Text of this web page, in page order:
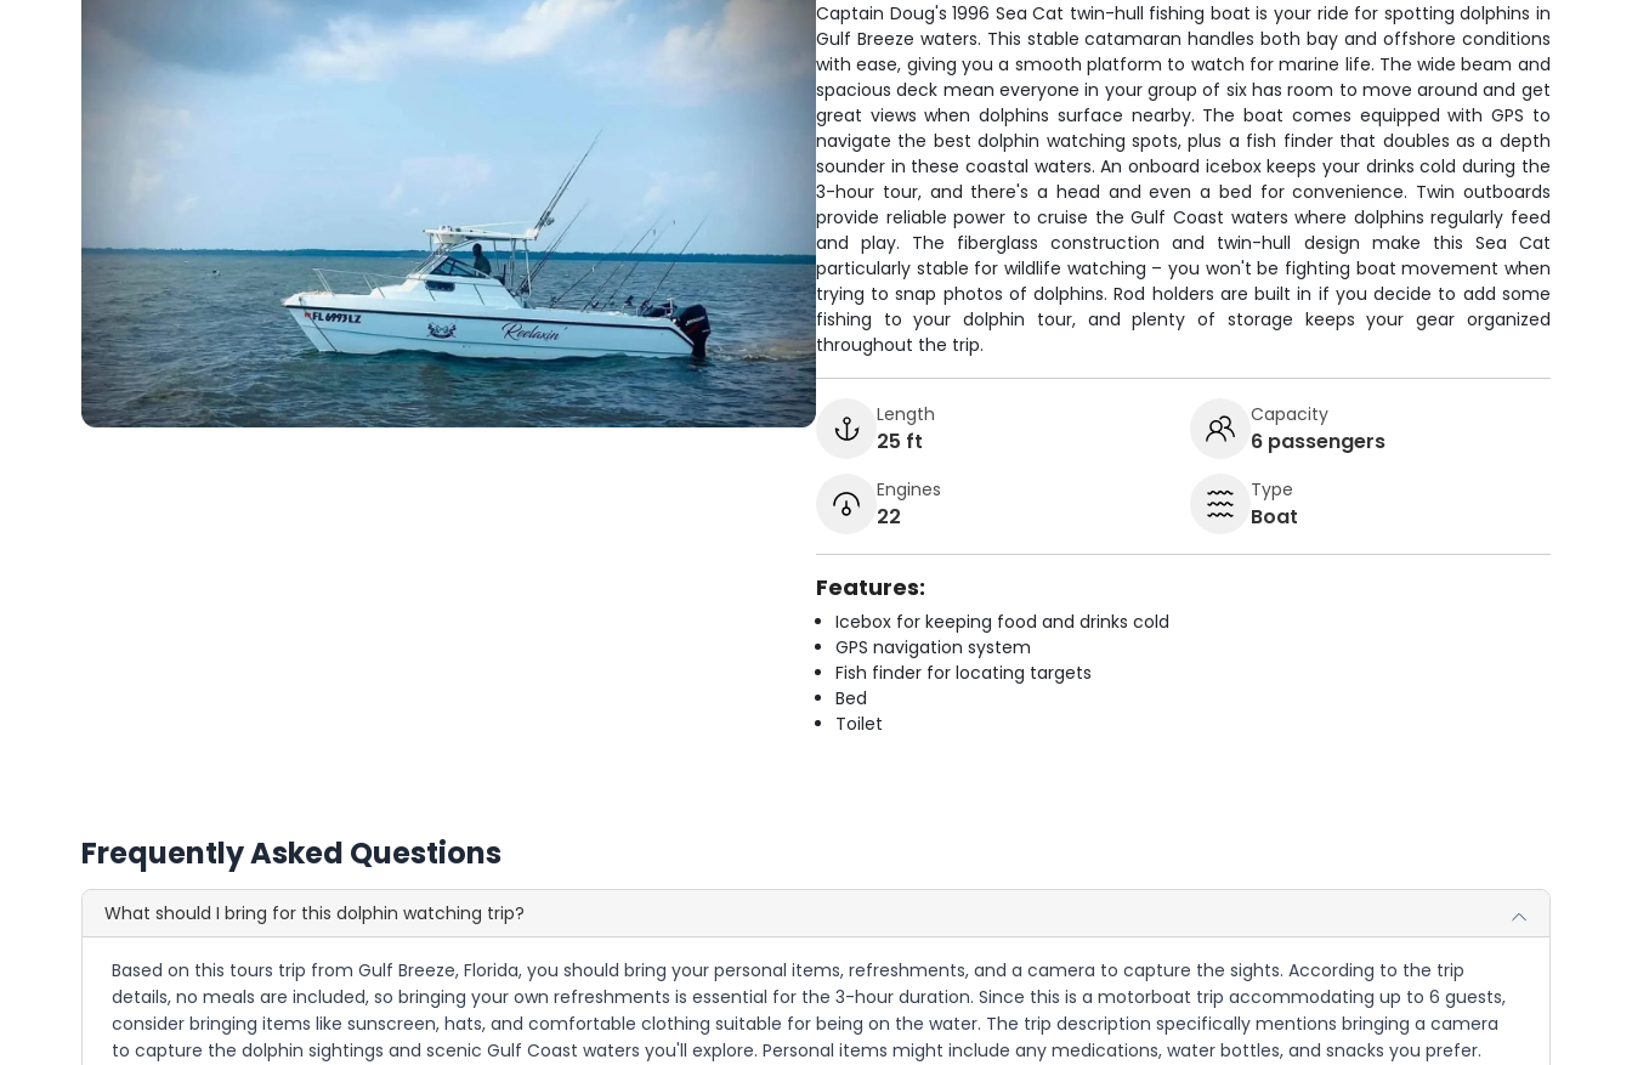
Captain Doug's 1996 Sea Cat twin-hull fishing boat is your ride for spotting dolphins in
Gulf Breeze waters. This stable catamaran handles both bay and offshore conditions
with ease, giving you a smooth platform to watch for marine life. The wide beam and
spacious deck mean everyone in your group of six has room to move around and get
great views when dolphins surface nearby. The boat comes equipped with GPS to
navigate the best dolphin watching spots, plus a fish finder that doubles as a depth
sounder in these coastal waters. An onboard icebox keeps your drinks cold during the
3-hour tour, and there's a head and even a bed for convenience. Twin outboards
provide reliable power to cruise the Gulf Coast waters where dolphins regularly feed
and play. The fiberglass construction and twin-hull design make this Sea Cat
particularly stable for wildlife watching – you won't be fighting boat movement when
trying to snap photos of dolphins. Rod holders are built in if you decide to add some
fishing to your dolphin tour, and plenty of storage keeps your gear organized
throughout the trip.
Length
25 ft
Capacity
6 passengers
Engines
22
Type
Boat
Features:
Icebox for keeping food and drinks cold
GPS navigation system
Fish finder for locating targets
Bed
Toilet
Frequently Asked Questions
What should I bring for this dolphin watching trip?
Based on this tours trip from Gulf Breeze, Florida, you should bring your personal items, refreshments, and a camera to capture the sights. According to the trip
details, no meals are included, so bringing your own refreshments is essential for the 3-hour duration. Since this is a motorboat trip accommodating up to 6 guests,
consider bringing items like sunscreen, hats, and comfortable clothing suitable for being on the water. The trip description specifically mentions bringing a camera
to capture the dolphin sightings and scenic Gulf Coast waters you'll explore. Personal items might include any medications, water bottles, and snacks you prefer.